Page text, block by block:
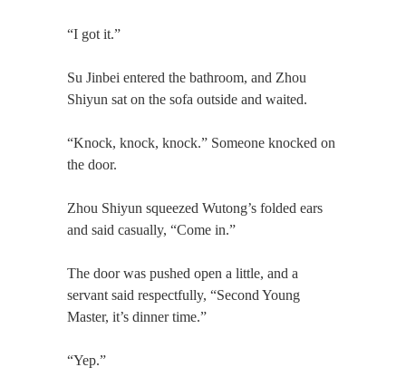
“I got it.”
Su Jinbei entered the bathroom, and Zhou
Shiyun sat on the sofa outside and waited.
“Knock, knock, knock.” Someone knocked on
the door.
Zhou Shiyun squeezed Wutong’s folded ears
and said casually, “Come in.”
The door was pushed open a little, and a
servant said respectfully, “Second Young
Master, it’s dinner time.”
“Yep.”